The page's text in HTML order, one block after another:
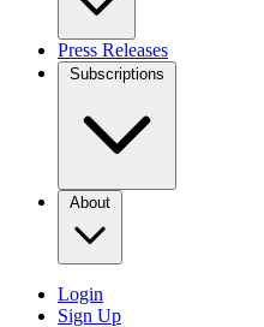
Press Releases
Subscriptions
About
Login
Sign Up